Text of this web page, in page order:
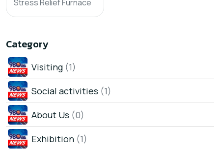
Stress Relief Furnace
Category
Visiting (1)
Social activities (1)
About Us (0)
Exhibition (1)